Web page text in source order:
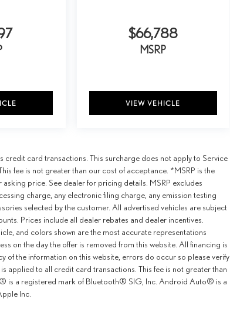
$66,788
MSRP
VIEW VEHICLE
card transactions. This surcharge does not apply to Service
fee is not greater than our cost of acceptance. *MSRP is the
price. See dealer for pricing details. MSRP excludes
charge, any electronic filing charge, any emission testing
selected by the customer. All advertised vehicles are subject
Prices include all dealer rebates and dealer incentives.
and colors shown are the most accurate representations
on the day the offer is removed from this website. All financing is
of the information on this website, errors do occur so please verify
applied to all credit card transactions. This fee is not greater than
is a registered mark of Bluetooth® SIG, Inc. Android Auto® is a
Inc.